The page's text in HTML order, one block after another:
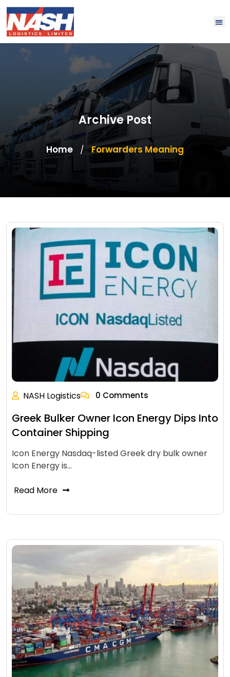
Archive Post
Home / Forwarders Meaning
NASH Logistics 0 Comments
Greek Bulker Owner Icon Energy Dips Into
Container Shipping
Icon Energy Nasdaq-listed Greek dry bulk owner
Icon Energy is…
Read More